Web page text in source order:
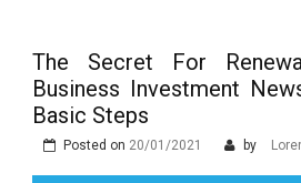
The Secret For
Business Investment
Basic Steps
Posted on 20/01/2021 by